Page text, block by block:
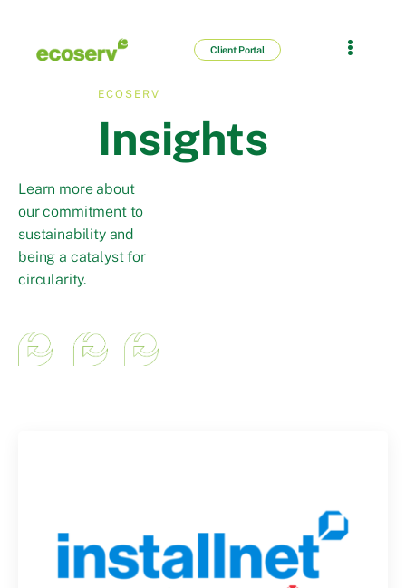
Client Portal
ECOSERV
Insights
Learn more about
our commitment to
sustainability and
being a catalyst for
circularity.